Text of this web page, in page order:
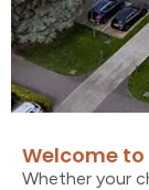
Welcome to
Whether your